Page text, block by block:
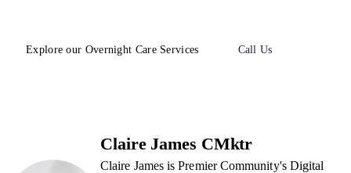
Explore our Overnight Care Services Call Us
Claire James CMktr
Claire James is Premier Community's Digital